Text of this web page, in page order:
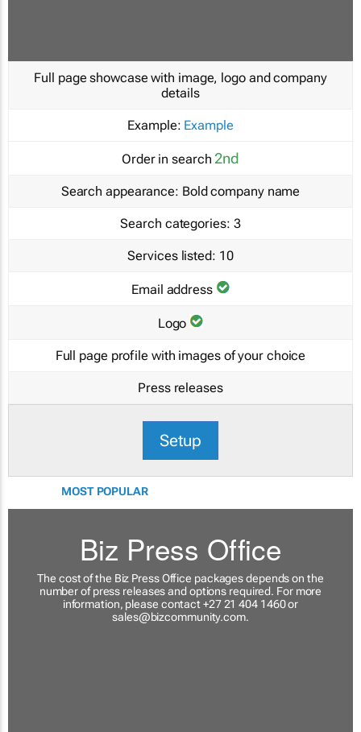
Full page showcase with image, logo and company
details
Example: Example
Order in search 2nd
Search appearance: Bold company name
Search categories: 3
Services listed: 10
Email address
Logo
Full page profile with images of your choice
Press releases
Setup
MOST POPULAR
Biz Press Office
The cost of the Biz Press Office packages depends on the
number of press releases and options required. For more
information, please contact +27 21 404 1460 or
sales@bizcommunity.com.